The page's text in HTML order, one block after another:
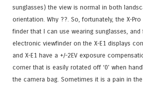
sunglasses) the view is normal in both
orientation. Why ??. So, fortunately, the X-
finder that I can use wearing sunglasses, and
electronic viewfinder on the X-E1 displays
and X-E1 have a +/-2EV exposure
corner that is easily rotated off ‘0’ when
the camera bag. Sometimes it is a pain in